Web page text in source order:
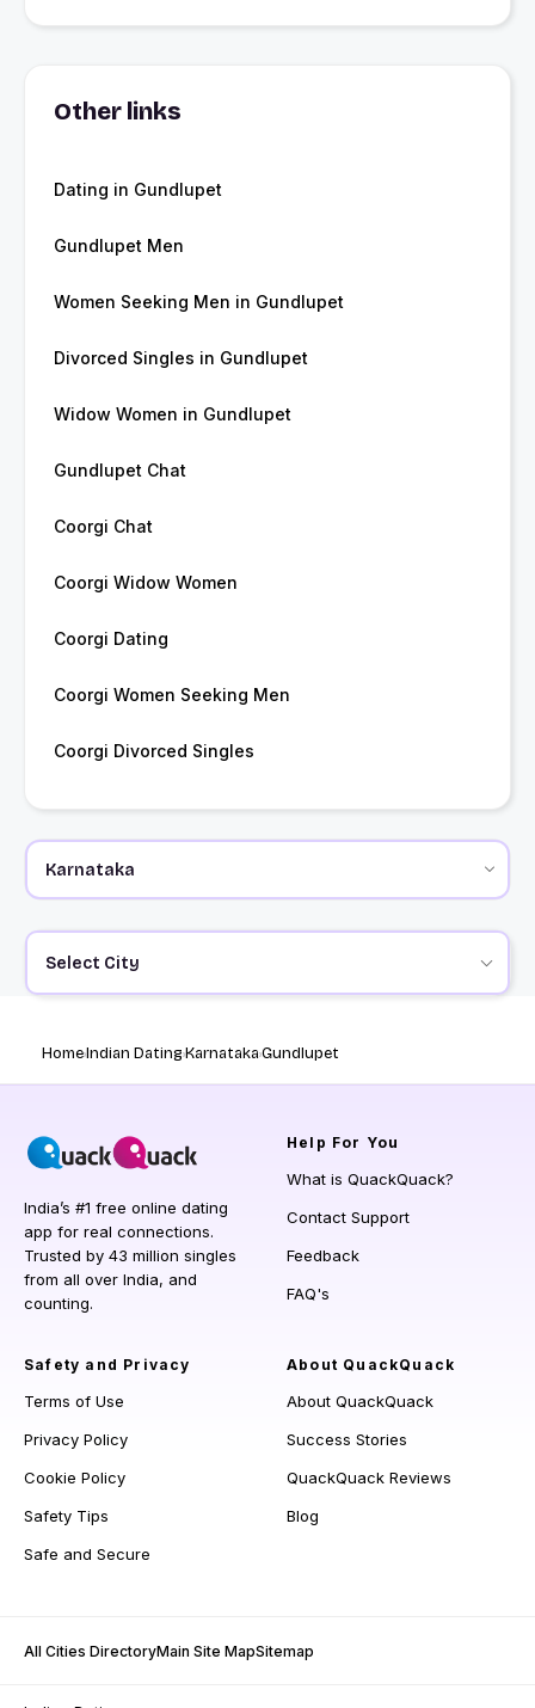
Other links
Dating in Gundlupet
Gundlupet Men
Women Seeking Men in Gundlupet
Divorced Singles in Gundlupet
Widow Women in Gundlupet
Gundlupet Chat
Coorgi Chat
Coorgi Widow Women
Coorgi Dating
Coorgi Women Seeking Men
Coorgi Divorced Singles
Select City
HomeIndian DatingKarnatakaGundlupet
India’s #1 free online dating
app for real connections.
Trusted by 43 million singles
from all over India, and
counting.
Help For You
What is QuackQuack?
Contact Support
Feedback
FAQ's
Safety and Privacy
Terms of Use
Privacy Policy
Cookie Policy
Safety Tips
Safe and Secure
About QuackQuack
About QuackQuack
Success Stories
QuackQuack Reviews
Blog
All Cities DirectoryMain Site MapSitemap